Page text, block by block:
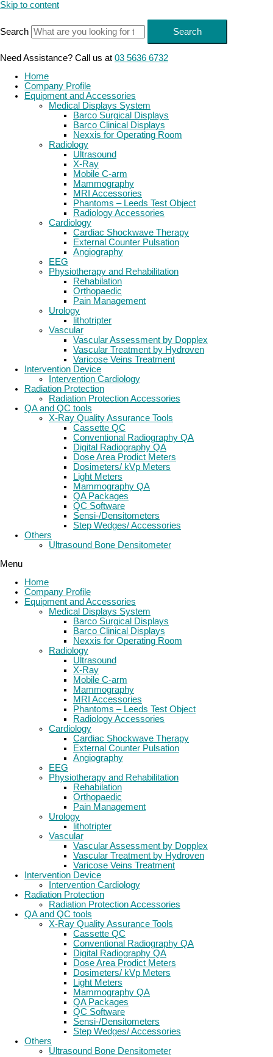
Skip to content
Search Search
Need Assistance? Call us at 03 5636 6732
Home
Company Profile
Equipment and Accessories
Medical Displays System
Barco Surgical Displays
Barco Clinical Displays
Nexxis for Operating Room
Radiology
Ultrasound
X-Ray
Mobile C-arm
Mammography
MRI Accessories
Phantoms – Leeds Test Object
Radiology Accessories
Cardiology
Cardiac Shockwave Therapy
External Counter Pulsation
Angiography
EEG
Physiotherapy and Rehabilitation
Rehabilation
Orthopaedic
Pain Management
Urology
lithotripter
Vascular
Vascular Assessment by Dopplex
Vascular Treatment by Hydroven
Varicose Veins Treatment
Intervention Device
Intervention Cardiology
Radiation Protection
Radiation Protection Accessories
QA and QC tools
X-Ray Quality Assurance Tools
Cassette QC
Conventional Radiography QA
Digital Radiography QA
Dose Area Prodict Meters
Dosimeters/ kVp Meters
Light Meters
Mammography QA
QA Packages
QC Software
Sensi-/Densitometers
Step Wedges/ Accessories
Others
Ultrasound Bone Densitometer
Menu
Home
Company Profile
Equipment and Accessories
Medical Displays System
Barco Surgical Displays
Barco Clinical Displays
Nexxis for Operating Room
Radiology
Ultrasound
X-Ray
Mobile C-arm
Mammography
MRI Accessories
Phantoms – Leeds Test Object
Radiology Accessories
Cardiology
Cardiac Shockwave Therapy
External Counter Pulsation
Angiography
EEG
Physiotherapy and Rehabilitation
Rehabilation
Orthopaedic
Pain Management
Urology
lithotripter
Vascular
Vascular Assessment by Dopplex
Vascular Treatment by Hydroven
Varicose Veins Treatment
Intervention Device
Intervention Cardiology
Radiation Protection
Radiation Protection Accessories
QA and QC tools
X-Ray Quality Assurance Tools
Cassette QC
Conventional Radiography QA
Digital Radiography QA
Dose Area Prodict Meters
Dosimeters/ kVp Meters
Light Meters
Mammography QA
QA Packages
QC Software
Sensi-/Densitometers
Step Wedges/ Accessories
Others
Ultrasound Bone Densitometer